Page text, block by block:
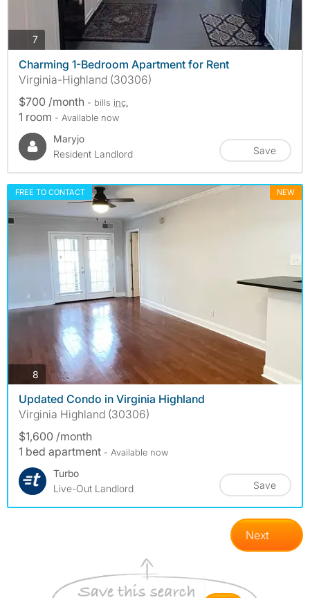
7photos
Charming 1-Bedroom Apartment for Rent
Virginia-Highland (30306)
$700 /month - bills inc.
1 room - Available now
Maryjo
Resident Landlord
Save
FREE TO CONTACT NEW
8 photos
Updated Condo in Virginia Highland
Virginia Highland (30306)
$1,600 /month
1 bed apartment - Available now
Turbo
Live-Out Landlord
Save
Next